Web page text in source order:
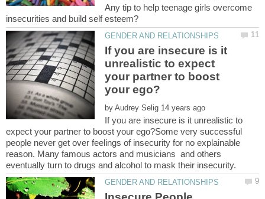
Any tip to help teenage girls overcome
If you are insecure is it
unrealistic to expect
your partner to boost
by
If you are insecure is it unrealistic to
expect your partner to boost your ego?Some very successful
people never get over feelings of insecurity for no explainable
reason. Many famous actors and musicians and others